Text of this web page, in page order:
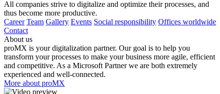
All companies strive to digitalize and optimize their processes, and
thus become more productive.
Career Team Gallery Events Social responsibility Offices worldwide
Contact
About us
proMX is your digitalization partner. Our goal is to help you
transform your processes to make your business more agile, efficient
and competitive. As a Microsoft Partner we are both extremely
experienced and well-connected.
More about proMX